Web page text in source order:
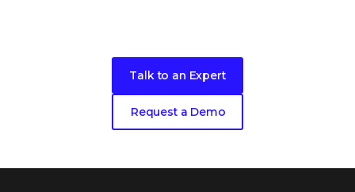
Talk to an Expert
Request a Demo